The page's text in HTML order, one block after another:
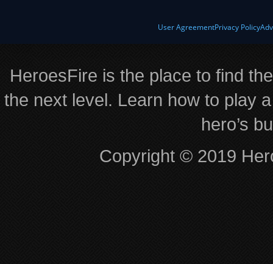
User AgreementPrivacy Policy
HeroesFire is the place to find
the next level. Learn how to play
hero’s
Copyright © 2019